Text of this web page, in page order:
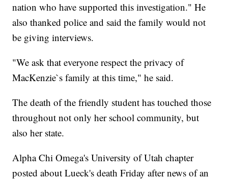
nation who have supported this investigation." He
also thanked police and said the family would not
be giving interviews.
"We ask that everyone respect the privacy of
MacKenzie`s family at this time," he said.
The death of the friendly student has touched those
throughout not only her school community, but
also her state.
Alpha Chi Omega's University of Utah chapter
posted about Lueck's death Friday after news of an